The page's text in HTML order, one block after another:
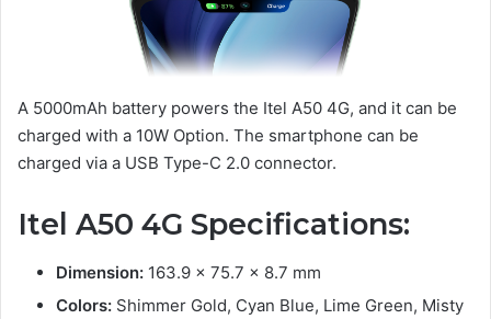
A 5000mAh battery powers the Itel A50 4G, and it can be
charged with a 10W Option. The smartphone can be
charged via a USB Type-C 2.0 connector.
Itel A50 4G Specifications:
Dimension: 163.9 x 75.7 x 8.7 mm
Colors: Shimmer Gold, Суаn Blue, Lime Green, Misty